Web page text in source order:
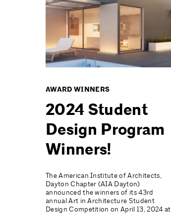
AWARD WINNERS
2024 Student
Design Program
Winners!
The American Institute of Architects,
Dayton Chapter (AIA Dayton)
announced the winners of its 43rd
annual Art in Architecture Student
Design Competition on April 13, 2024 at